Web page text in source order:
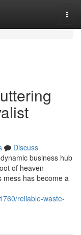
Discuss
business hub
of heaven
mess has become a
reliable-waste-